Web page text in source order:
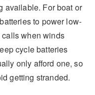
available. For boat or
to power low-
calls when winds
cycle batteries
only afford one, so
getting stranded.